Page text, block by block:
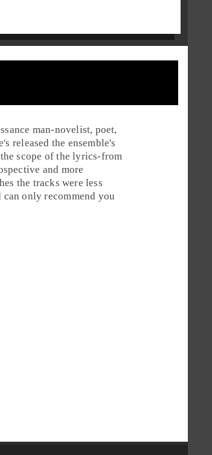
man-novelist, poet,
released the ensemble's
scope of the lyrics-from
and more
the tracks were less
can only recommend you